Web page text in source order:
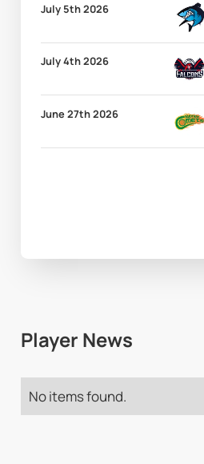
July 5th 2026
July 4th 2026
June 27th 2026
Player News
No items found.